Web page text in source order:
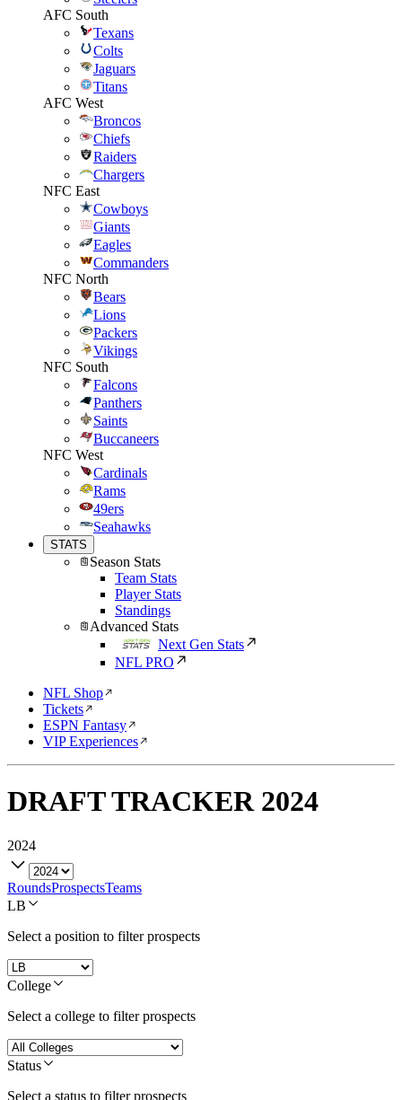
AFC South
Texans
Colts
Jaguars
Titans
AFC West
Broncos
Chiefs
Raiders
Chargers
NFC East
Cowboys
Giants
Eagles
Commanders
NFC North
Bears
Lions
Packers
Vikings
NFC South
Falcons
Panthers
Saints
Buccaneers
NFC West
Cardinals
Rams
49ers
Seahawks
STATS
Season Stats
Team Stats
Player Stats
Standings
Advanced Stats
Next Gen Stats
NFL PRO
NFL Shop
Tickets
ESPN Fantasy
VIP Experiences
DRAFT TRACKER 2024
2024
RoundsProspectsTeams
LB
Select a position to filter prospects
College
Select a college to filter prospects
Status
Select a status to filter prospects